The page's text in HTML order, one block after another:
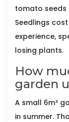
tomato seeds
Seedlings
experience,
losing plants.
How
garden
A small 6m²
in summer.